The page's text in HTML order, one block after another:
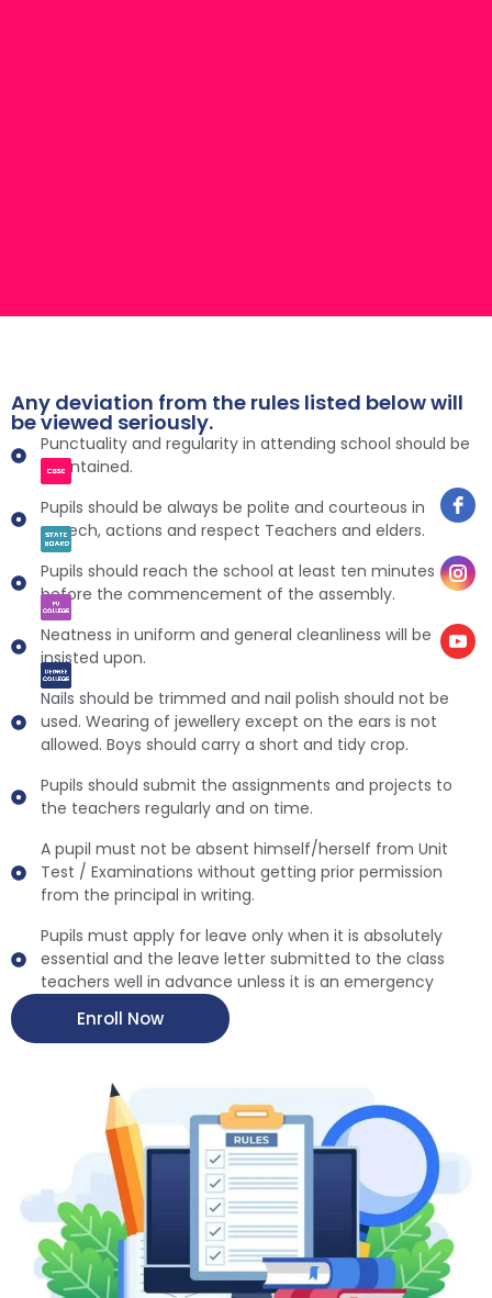
Any deviation from the rules listed below will
be viewed seriously.
Punctuality and regularity in attending school should be
maintained.
Pupils should be always be polite and courteous in
speech, actions and respect Teachers and elders.
Pupils should reach the school at least ten minutes
before the commencement of the assembly.
Neatness in uniform and general cleanliness will be
insisted upon.
Nails should be trimmed and nail polish should not be
used. Wearing of jewellery except on the ears is not
allowed. Boys should carry a short and tidy crop.
Pupils should submit the assignments and projects to
the teachers regularly and on time.
A pupil must not be absent himself/herself from Unit
Test / Examinations without getting prior permission
from the principal in writing.
Pupils must apply for leave only when it is absolutely
essential and the leave letter submitted to the class
teachers well in advance unless it is an emergency
Enroll Now